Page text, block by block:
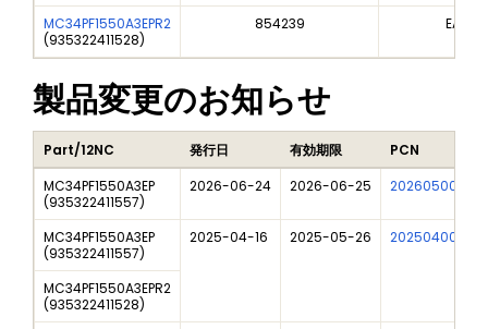
MC34PF1550A3EPR2
(935322411528)
854239 EAR99
製品変更のお知らせ
Part/12NC 発行日 有効期限
PCN
MC34PF1550A3EP
(935322411557)
2026-06-24 2026-06-25 202605009I
MC34PF1550A3EP
(935322411557)
2025-04-16 2025-05-26 202504006I
MC34PF1550A3EPR2
(935322411528)